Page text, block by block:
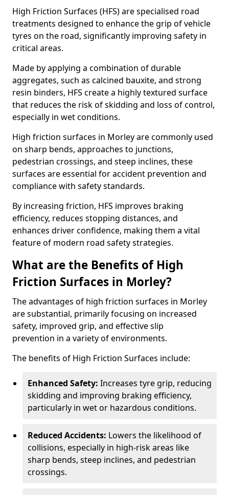
High Friction Surfaces (HFS) are specialised road
treatments designed to enhance the grip of vehicle
tyres on the road, significantly improving safety in
critical areas.
Made by applying a combination of durable
aggregates, such as calcined bauxite, and strong
resin binders, HFS create a highly textured surface
that reduces the risk of skidding and loss of control,
especially in wet conditions.
High friction surfaces in Morley are commonly used
on sharp bends, approaches to junctions,
pedestrian crossings, and steep inclines, these
surfaces are essential for accident prevention and
compliance with safety standards.
By increasing friction, HFS improves braking
efficiency, reduces stopping distances, and
enhances driver confidence, making them a vital
feature of modern road safety strategies.
What are the Benefits of High
Friction Surfaces in Morley?
The advantages of high friction surfaces in Morley
are substantial, primarily focusing on increased
safety, improved grip, and effective slip
prevention in a variety of environments.
The benefits of High Friction Surfaces include:
Enhanced Safety: Increases tyre grip, reducing
skidding and improving braking efficiency,
particularly in wet or hazardous conditions.
Reduced Accidents: Lowers the likelihood of
collisions, especially in high-risk areas like
sharp bends, steep inclines, and pedestrian
crossings.